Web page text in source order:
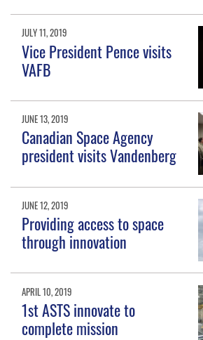
JULY 11, 2019
Vice President Pence visits
VAFB
JUNE 13, 2019
Canadian Space Agency
president visits Vandenberg
JUNE 12, 2019
Providing access to space
through innovation
APRIL 10, 2019
1st ASTS innovate to
complete mission